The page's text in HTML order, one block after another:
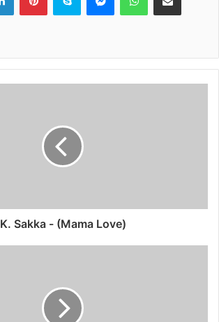
K. Sakka - (Mama Love)